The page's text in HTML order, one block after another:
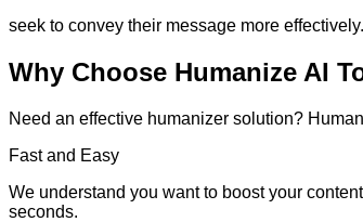
seek to convey their message more effectively.
Why Choose Humanize AI
Need an effective humanizer solution?
Fast and Easy
We understand you want to boost your
seconds.